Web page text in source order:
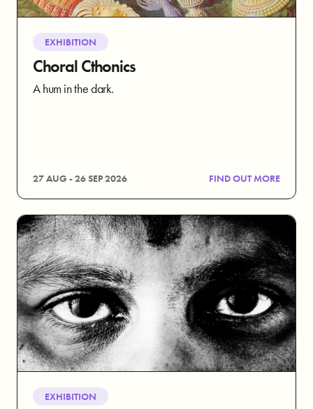
EXHIBITION
Choral Cthonics
A hum in the dark.
27 AUG - 26 SEP 2026 FIND OUT MORE
EXHIBITION